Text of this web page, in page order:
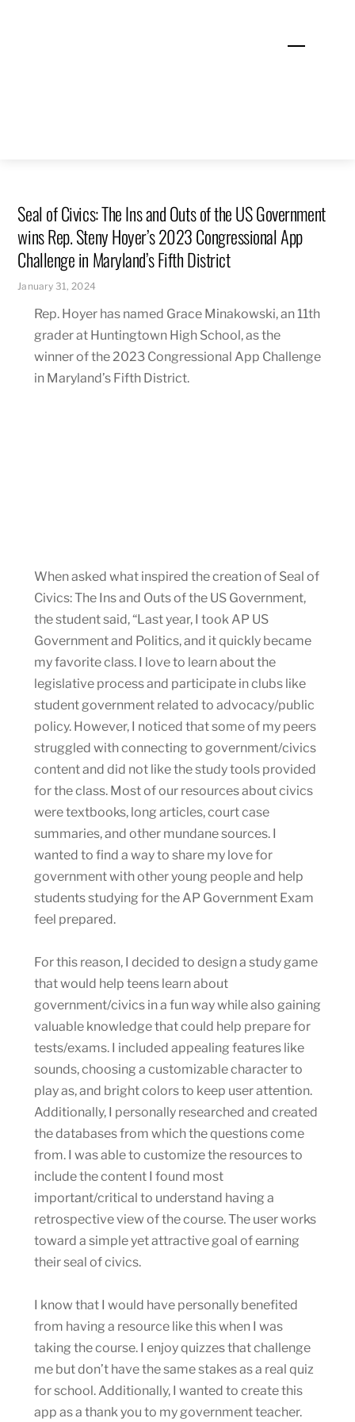
Menu
Seal of Civics: The Ins and Outs of the US Government
wins Rep. Steny Hoyer’s 2023 Congressional App
Challenge in Maryland’s Fifth District
January 31, 2024
Rep. Hoyer has named Grace Minakowski, an 11th
grader at Huntingtown High School, as the
winner of the 2023 Congressional App Challenge
in Maryland’s Fifth District.
When asked what inspired the creation of Seal of
Civics: The Ins and Outs of the US Government,
the student said, “Last year, I took AP US
Government and Politics, and it quickly became
my favorite class. I love to learn about the
legislative process and participate in clubs like
student government related to advocacy/public
policy. However, I noticed that some of my peers
struggled with connecting to government/civics
content and did not like the study tools provided
for the class. Most of our resources about civics
were textbooks, long articles, court case
summaries, and other mundane sources. I
wanted to find a way to share my love for
government with other young people and help
students studying for the AP Government Exam
feel prepared.
For this reason, I decided to design a study game
that would help teens learn about
government/civics in a fun way while also gaining
valuable knowledge that could help prepare for
tests/exams. I included appealing features like
sounds, choosing a customizable character to
play as, and bright colors to keep user attention.
Additionally, I personally researched and created
the databases from which the questions come
from. I was able to customize the resources to
include the content I found most
important/critical to understand having a
retrospective view of the course. The user works
toward a simple yet attractive goal of earning
their seal of civics.
I know that I would have personally benefited
from having a resource like this when I was
taking the course. I enjoy quizzes that challenge
me but don’t have the same stakes as a real quiz
for school. Additionally, I wanted to create this
app as a thank you to my government teacher.